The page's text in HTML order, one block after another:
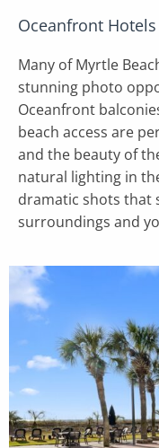
Oceanfront
Many of Myrtle
stunning photo
Oceanfront
beach access are
and the beauty of
natural lighting in
dramatic shots that
surroundings and